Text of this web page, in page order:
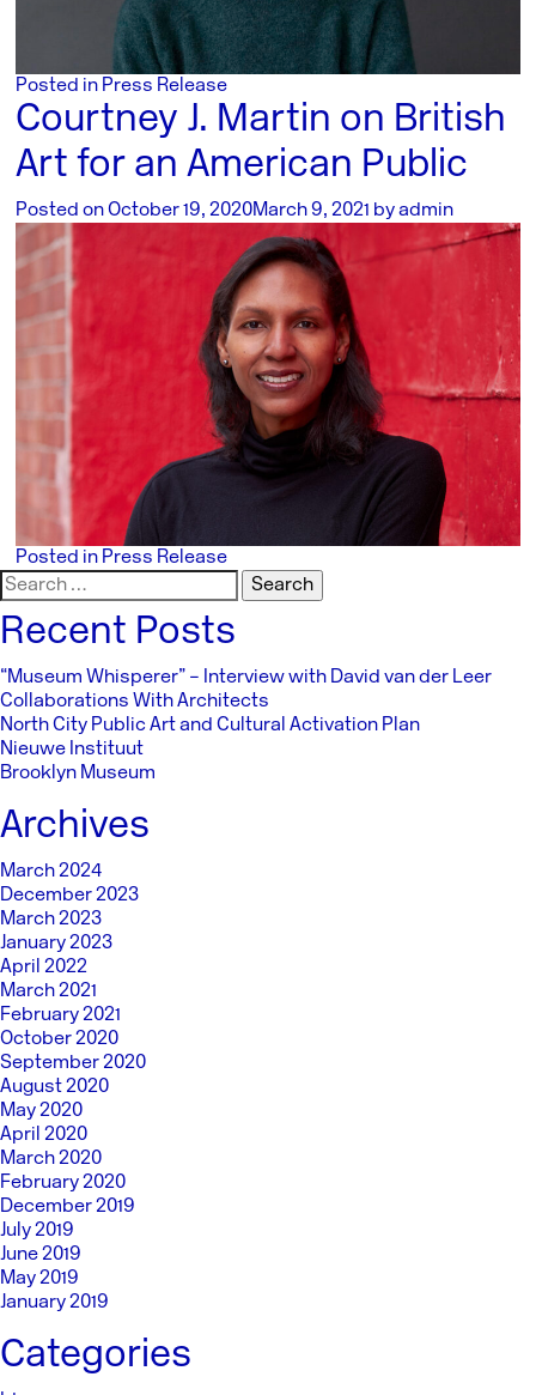
Posted in Press Release
Courtney J. Martin on British
Art for an American Public
Posted onOctober 19, 2020March 9, 2021 byadmin
Posted in Press Release
Search
for:
Recent Posts
“Museum Whisperer” – Interview with David van der Leer
Collaborations With Architects
North City Public Art and Cultural Activation Plan
Nieuwe Instituut
Brooklyn Museum
Archives
March 2024
December 2023
March 2023
January 2023
April 2022
March 2021
February 2021
October 2020
September 2020
August 2020
May 2020
April 2020
March 2020
February 2020
December 2019
July 2019
June 2019
May 2019
January 2019
Categories